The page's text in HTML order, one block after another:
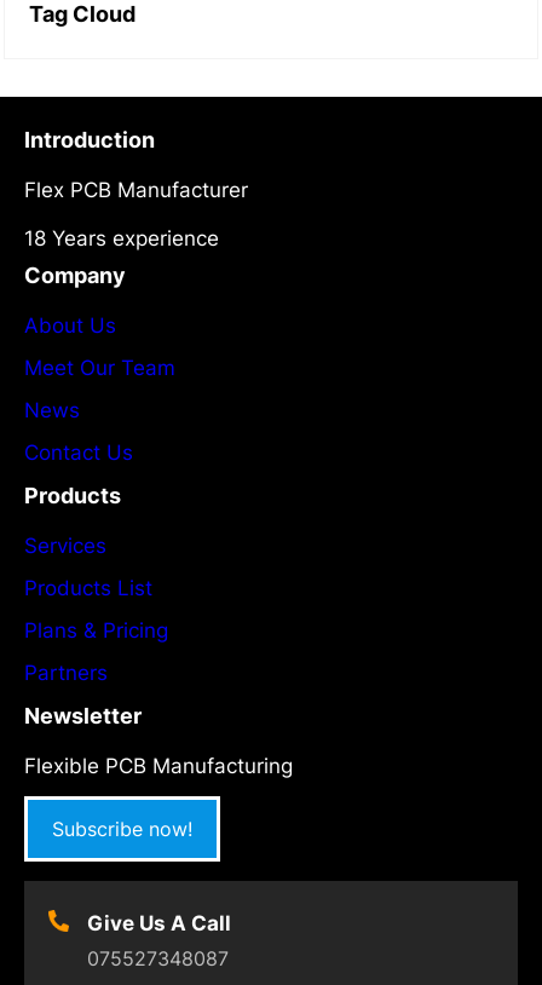
Tag Cloud
Introduction
Flex PCB Manufacturer
18 Years experience
Company
About Us
Meet Our Team
News
Contact Us
Products
Services
Products List
Plans & Pricing
Partners
Newsletter
Flexible PCB Manufacturing
Subscribe now!
Give Us A Call
075527348087